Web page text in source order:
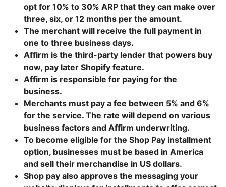
opt for 10% to 30% ARP that they can make over
three, six, or 12 months per the amount.
The merchant will receive the full payment in
one to three business days.
Affirm is the third-party lender that powers buy
now, pay later Shopify feature.
Affirm is responsible for paying for the
business.
Merchants must pay a fee between 5% and 6%
for the service. The rate will depend on various
business factors and Affirm underwriting.
To become eligible for the Shop Pay installment
option, businesses must be based in America
and sell their merchandise in US dollars.
Shop pay also approves the messaging your